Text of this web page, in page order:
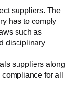
suppliers. The
has to comply
such as
disciplinary
suppliers along
for all